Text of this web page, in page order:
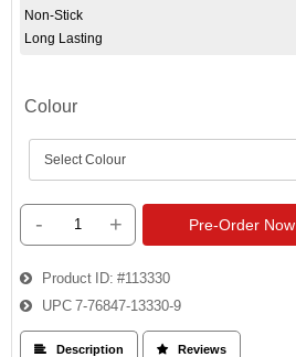
Non-Stick
Long Lasting
Colour
- + Pre-Order Now
Product ID #113330
UPC 7-76847-13330-9
 Description  Reviews